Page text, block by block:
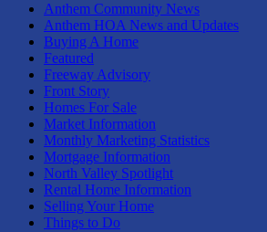
Anthem Community News
Anthem HOA News and Updates
Buying A Home
Featured
Freeway Advisory
Front Story
Homes For Sale
Market Information
Monthly Marketing Statistics
Mortgage Information
North Valley Spotlight
Rental Home Information
Selling Your Home
Things to Do